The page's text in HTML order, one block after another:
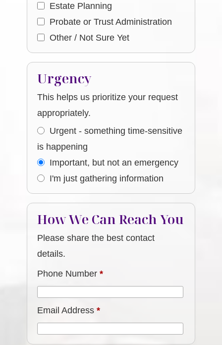
Estate Planning
Probate or Trust Administration
Other / Not Sure Yet
Urgency
This helps us prioritize your request
appropriately.
Urgent - something time-sensitive
is happening
Important, but not an emergency
I'm just gathering information
How We Can Reach You
Please share the best contact
details.
Phone Number*
Email Address*